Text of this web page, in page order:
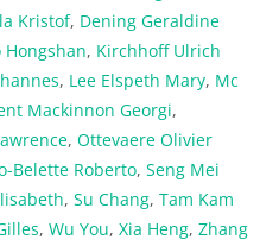
Kristof, Dening Geraldine
Hongshan, Kirchhoff Ulrich
, Lee Elspeth Mary, Mc
Mackinnon Georgi,
, Ottevaere Olivier
Belette Roberto, Seng Mei
, Su Chang, Tam Kam
, Wu You, Xia Heng, Zhang